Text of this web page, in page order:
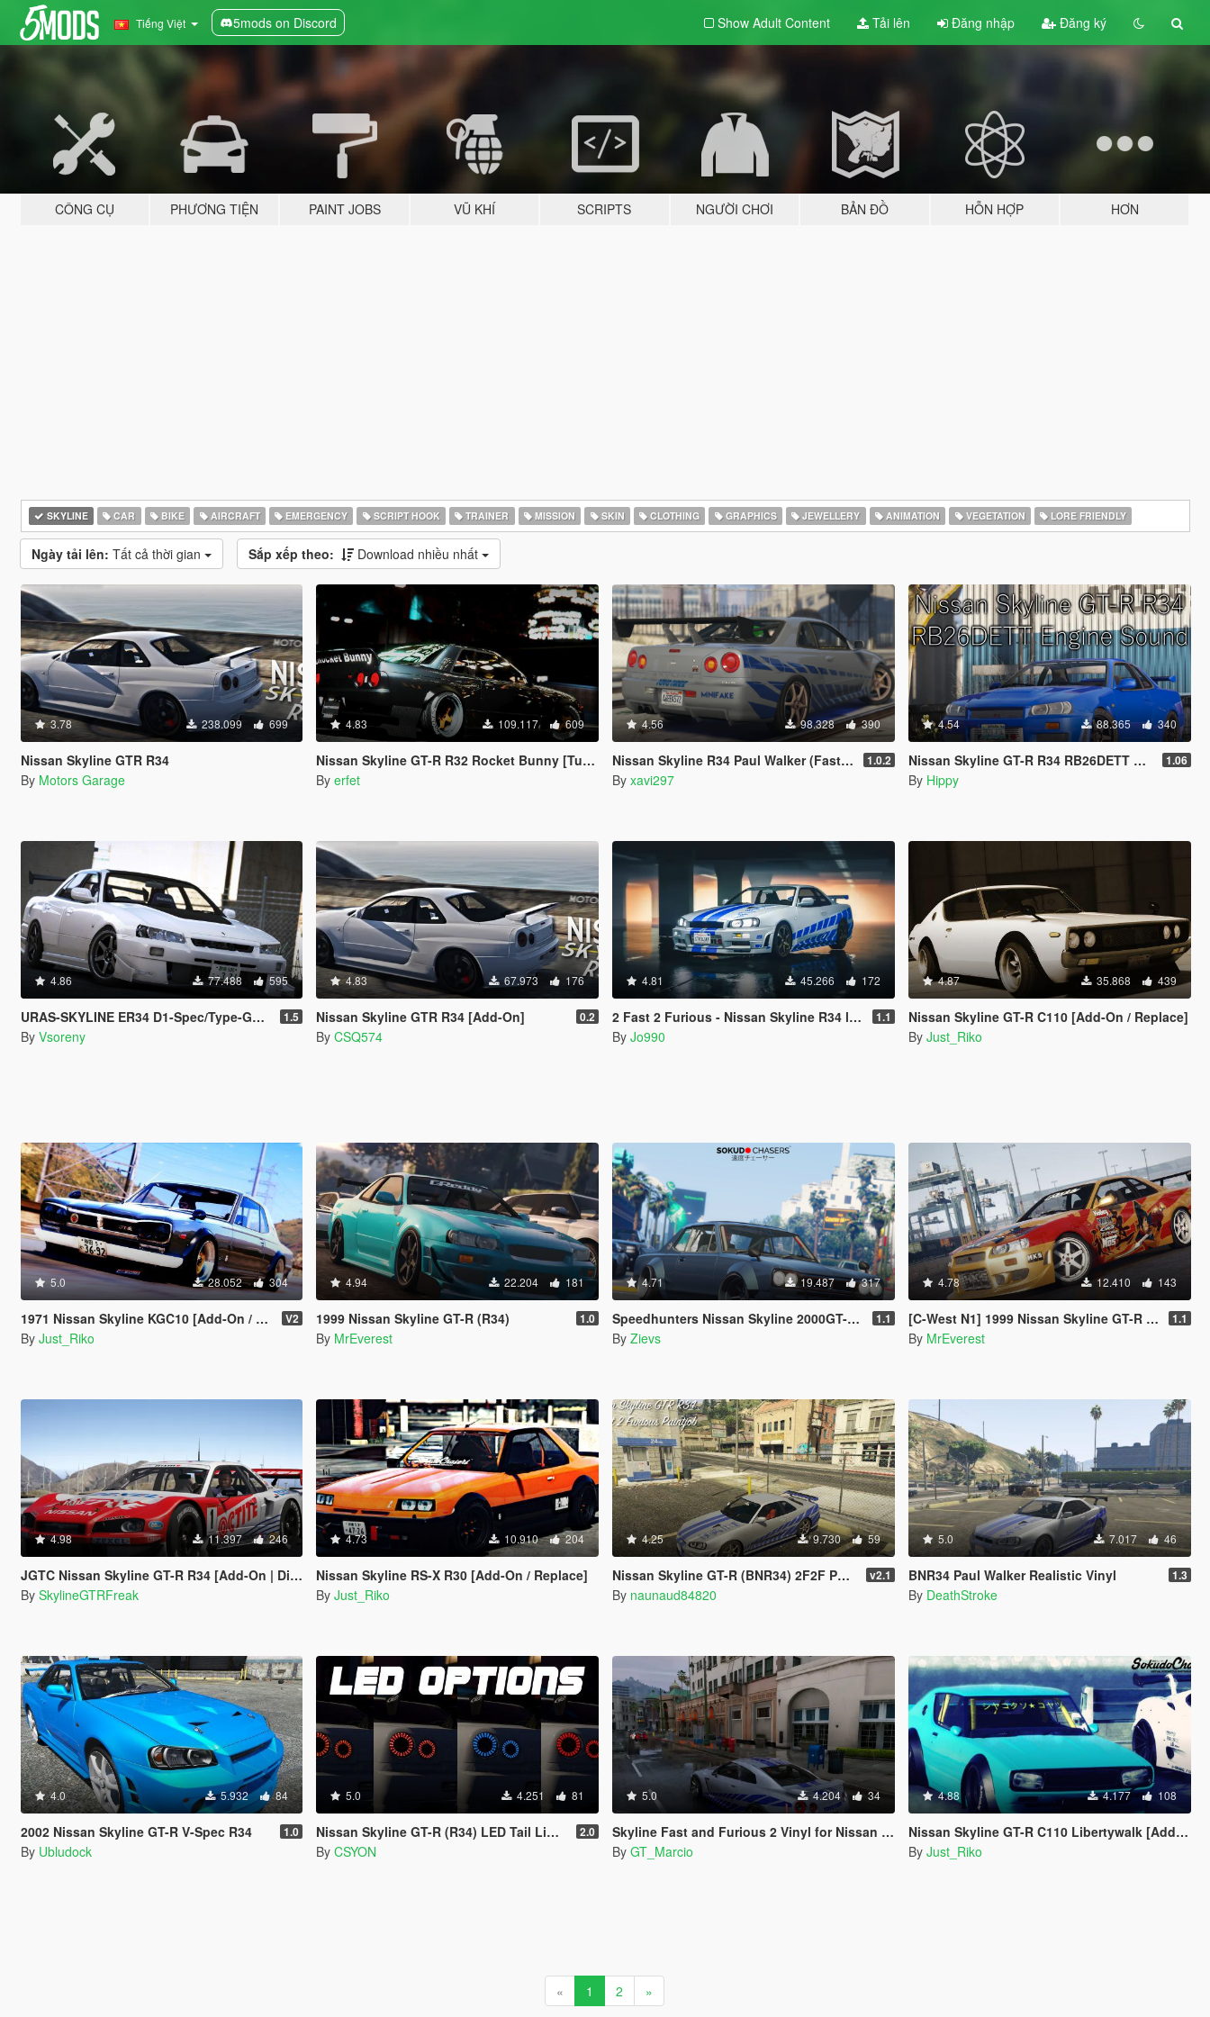
Tiếng Việt 5mods on Discord Show Adult Content Tải lên Đăng nhập Đăng ký
CÔNG CỤ PHƯƠNG TIỆN PAINT JOBS VŨ KHÍ SCRIPTS NGƯỜI CHƠI BẢN ĐỒ HỖN HỢP HƠN
SKYLINE CAR BIKE AIRCRAFT EMERGENCY SCRIPT HOOK TRAINER MISSION SKIN CLOTHING GRAPHICS JEWELLERY ANIMATION VEGETATION LORE FRIENDLY
Ngày tải lên: Tất cả thời gian Sắp xếp theo: Download nhiều nhất
3.78 238.099 699
Nissan Skyline GTR R34
By Motors Garage
4.83 109.117 609
Nissan Skyline GT-R R32 Rocket Bunny [Tuning | Template]
By erfet
4.56 98.328 390
Nissan Skyline R34 Paul Walker (Fast and Furious) Paintjob 1.0.2
By xavi297
4.54 88.365 340
Nissan Skyline GT-R R34 RB26DETT Engine Sound 1.06
By Hippy
4.86 77.488 595
URAS-SKYLINE ER34 D1-Spec/Type-GT [Add-On | Tuning | RHD | Template] 1.5
By Vsoreny
4.83 67.973 176
Nissan Skyline GTR R34 [Add-On] 0.2
By CSQ574
4.81 45.266 172
2 Fast 2 Furious - Nissan Skyline R34 livery 1.1
By Jo990
4.87 35.868 439
Nissan Skyline GT-R C110 [Add-On / Replace]
By Just_Riko
5.0 28.052 304
1971 Nissan Skyline KGC10 [Add-On / Replace] V2
By Just_Riko
4.94 22.204 181
1999 Nissan Skyline GT-R (R34) 1.0
By MrEverest
4.71 19.487 317
Speedhunters Nissan Skyline 2000GT-R [Stanced] 1.1
By Zievs
4.78 12.410 143
[C-West N1] 1999 Nissan Skyline GT-R (R34) 1.1
By MrEverest
4.98 11.397 246
JGTC Nissan Skyline GT-R R34 [Add-On | Digital Dash]
By SkylineGTRFreak
4.73 10.910 204
Nissan Skyline RS-X R30 [Add-On / Replace]
By Just_Riko
4.25 9.730 59
Nissan Skyline GT-R (BNR34) 2F2F Paintjob v2.1
By naunaud84820
5.0 7.017 46
BNR34 Paul Walker Realistic Vinyl 1.3
By DeathStroke
4.0 5.932 84
2002 Nissan Skyline GT-R V-Spec R34 1.0
By Ubludock
5.0 4.251 81
Nissan Skyline GT-R (R34) LED Tail Lights 2.0
By CSYON
5.0 4.204 34
Skyline Fast and Furious 2 Vinyl for Nissan GTR
By GT_Marcio
4.88 4.177 108
Nissan Skyline GT-R C110 Libertywalk [Add-On / Replace]
By Just_Riko
« 1 2 »